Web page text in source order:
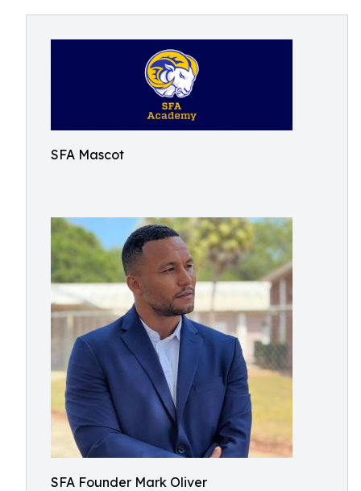
SFA Mascot
SFA Founder Mark Oliver